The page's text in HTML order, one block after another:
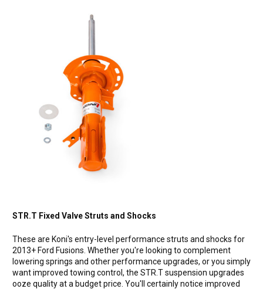
STR.T Fixed Valve Struts and Shocks
These are Koni's entry-level performance struts and shocks for
2013+ Ford Fusions. Whether you're looking to complement
lowering springs and other performance upgrades, or you simply
want improved towing control, the STR.T suspension upgrades
ooze quality at a budget price. You'll certainly notice improved